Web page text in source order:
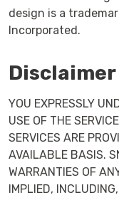
design is a
Incorporated.
YOU EXPRESSLY
USE OF THE
SERVICES ARE
AVAILABLE BASIS.
WARRANTIES OF
IMPLIED,